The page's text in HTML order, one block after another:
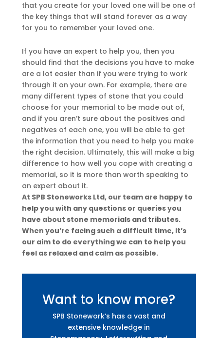
that you create for your loved one will be one of
the key things that will stand forever as a way
for you to remember your loved one.
If you have an expert to help you, then you
should find that the decisions you have to make
are a lot easier than if you were trying to work
through it on your own. For example, there are
many different types of stone that you could
choose for your memorial to be made out of,
and if you aren’t sure about the positives and
negatives of each one, you will be able to get
the information that you need to help you make
the right decision. Ultimately, this will make a big
difference to how well you cope with creating a
memorial, so it is more than worth speaking to
an expert about it.
At SPB Stoneworks Ltd, our team are happy to
help you with any questions or queries you
have about stone memorials and tributes.
When you’re facing such a difficult time, it’s
our aim to do everything we can to help you
feel as relaxed and calm as possible.
Want to know more?
SPB Stonework’s has a vast and
extensive knowledge in